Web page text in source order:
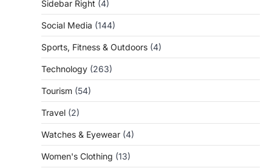
Sidebar Right (4)
Social Media (144)
Sports, Fitness & Outdoors (4)
Technology (263)
Tourism (54)
Travel (2)
Watches & Eyewear (4)
Women's Clothing (13)